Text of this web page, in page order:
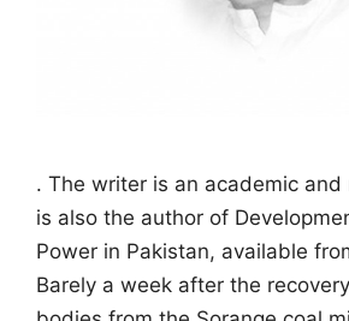
. The writer is an academic and
is also the author of
Power in Pakistan, available
Barely a week after the